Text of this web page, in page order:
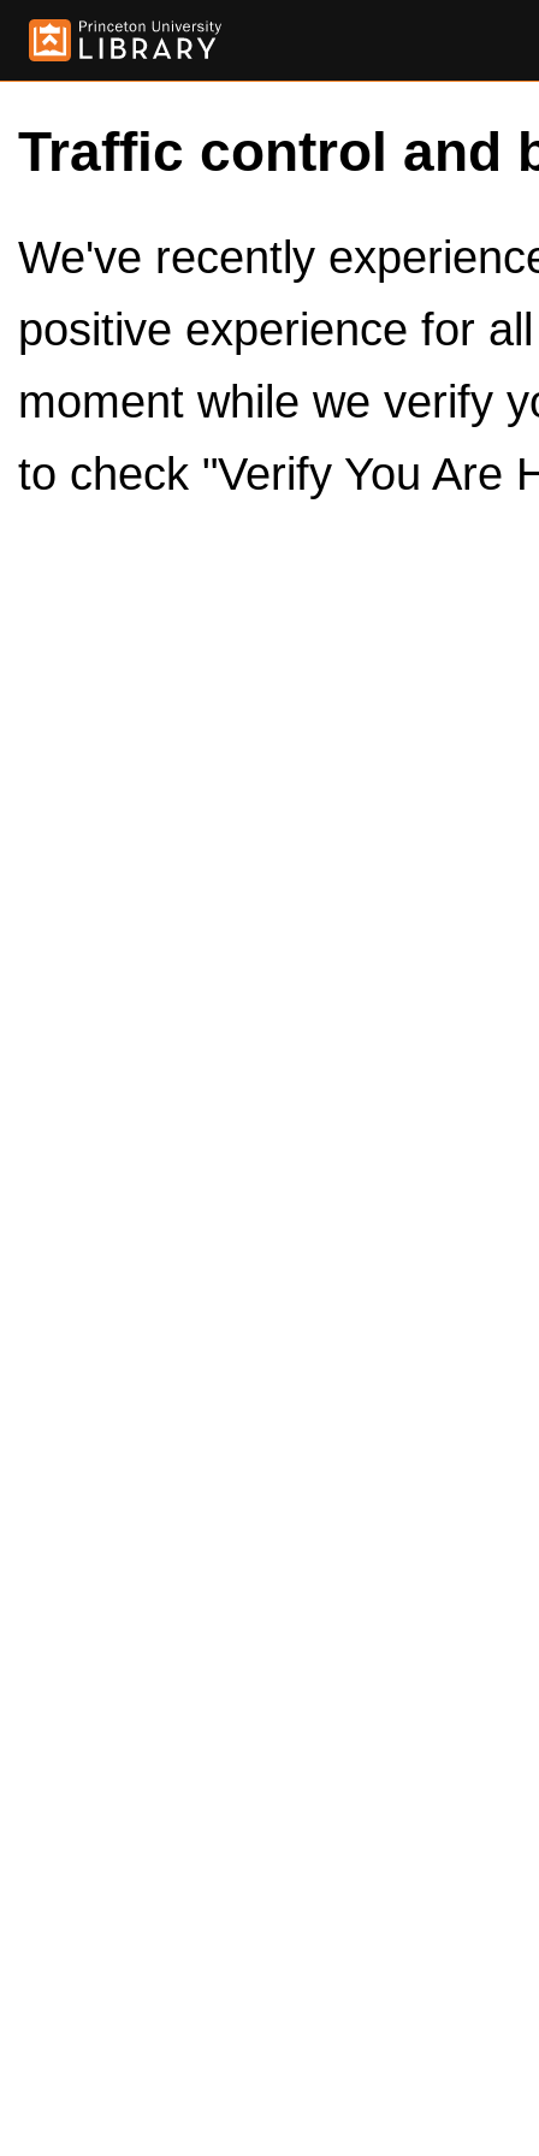
Traffic control and
We've recently
positive experience for
moment while we verify
to check "Verify You Are